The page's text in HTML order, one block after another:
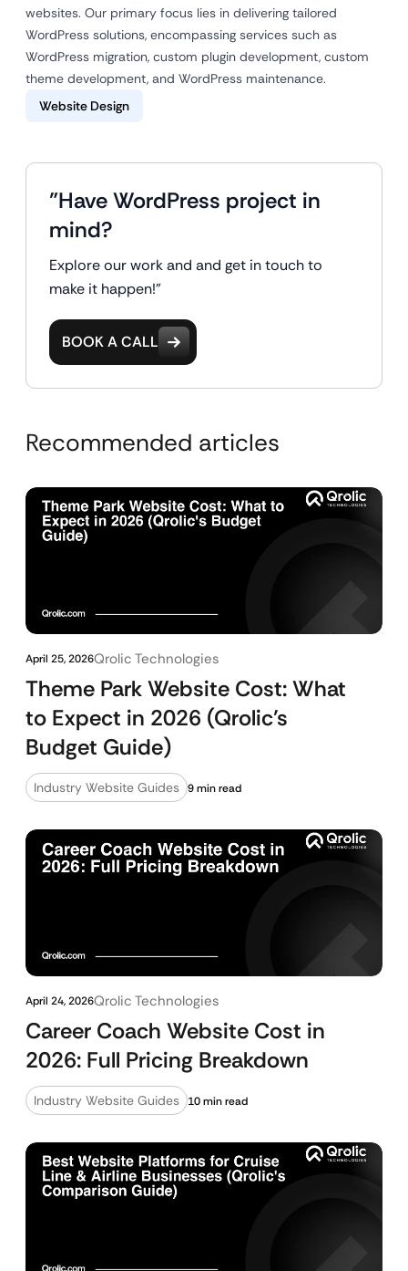
websites. Our primary focus lies in delivering tailored
WordPress solutions, encompassing services such as
WordPress migration, custom plugin development, custom
theme development, and WordPress maintenance.
Website Design
"Have WordPress project in
mind?
Explore our work and and get in touch to
make it happen!"
BOOK A CALL
Recommended articles
April 25, 2026Qrolic Technologies
Theme Park Website Cost: What
to Expect in 2026 (Qrolic’s
Budget Guide)
Industry Website Guides 9 min read
April 24, 2026Qrolic Technologies
Career Coach Website Cost in
2026: Full Pricing Breakdown
Industry Website Guides 10 min read